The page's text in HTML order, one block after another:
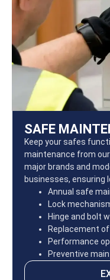
SAFE
Keep your safes
maintenance from our
major brands and
businesses, ensuring
Annual safe
Lock
Hinge and bolt
Replacement
Performance
Preventive